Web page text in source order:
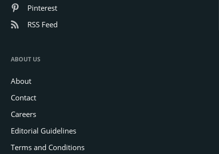
Pinterest
RSS Feed
ABOUT US
About
Contact
Careers
Editorial Guidelines
Terms and Conditions